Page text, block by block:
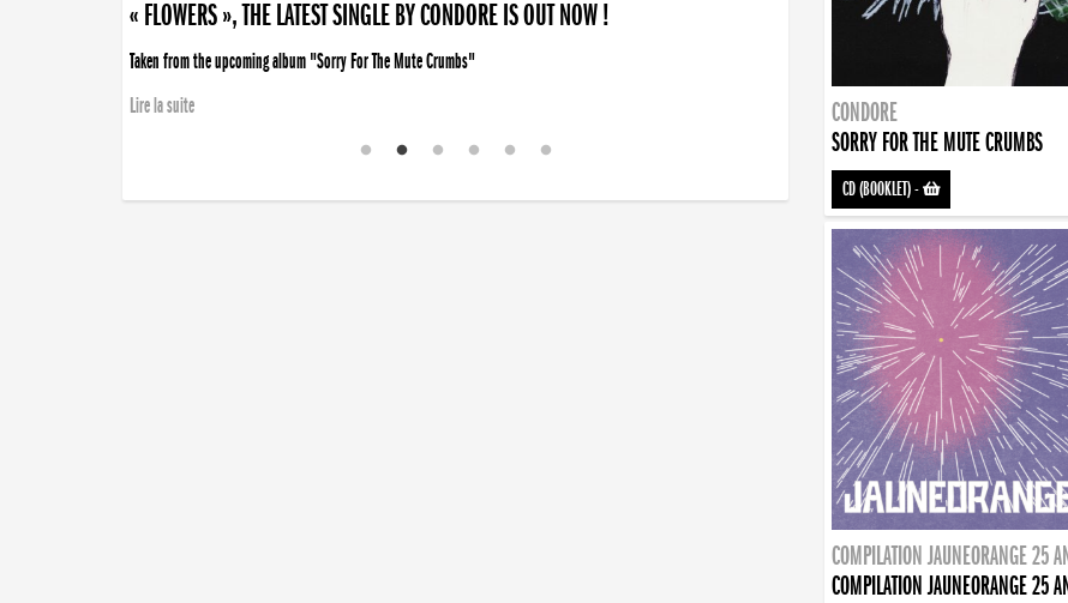
« FLOWERS », THE LATEST SINGLE BY CONDORE IS OUT NOW !
Taken from the upcoming album "Sorry For The Mute Crumbs"
Lire la suite
CONDORE
SORRY FOR THE MUTE CRUMBS
CD (BOOKLET)-
COMPILATION JAUNEORANGE 25
COMPILATION JAUNEORANGE 25